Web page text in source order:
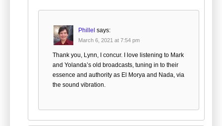
Phillel says:
March 6, 2021 at 7:54 pm
Thank you, Lynn, I concur. I love listening to Mark
and Yolanda’s old broadcasts, tuning in to their
essence and authority as El Morya and Nada, via
the sound vibration.